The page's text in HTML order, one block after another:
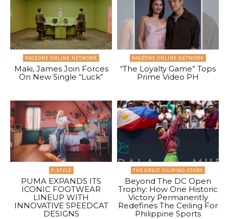
PAGEONE ONLINE NETWORK
Maki, James Join Forces
On New Single “Luck”
PAGEONE ONLINE NETWORK
“The Loyalty Game” Tops
Prime Video PH
F-STYLE
PUMA EXPANDS ITS
ICONIC FOOTWEAR
LINEUP WITH
INNOVATIVE SPEEDCAT
DESIGNS
THE GREAT FILIPINO STORY
Beyond The DC Open
Trophy: How One Historic
Victory Permanently
Redefines The Ceiling For
Philippine Sports